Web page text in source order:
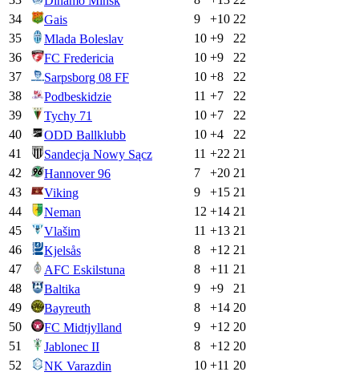
34
Gais 9 +10 22
35
Mlada Boleslav 10 +9
22
36
FC Fredericia 10 +9
22
37
Sarpsborg 08 FF 10 +8
22
38
Podbeskidzie 11 +7
22
39
Tychy 71 10 +7
22
40
ODD Ballklubb 10 +4
22
41
Sandecja Nowy Sącz 11 +22 21
42
Hannover 96 7 +20 21
43
Viking 9 +15 21
44
Neman 12 +14 21
45
Vlašim 11 +13 21
46
Kjelsås 8 +12 21
47
AFC Eskilstuna 8 +11 21
48
Baltika 9 +9
21
49
Bayreuth 8 +14 20
50
FC Midtjylland 9 +12 20
51
Jablonec II 8 +12 20
52
NK Varazdin 10 +11 20